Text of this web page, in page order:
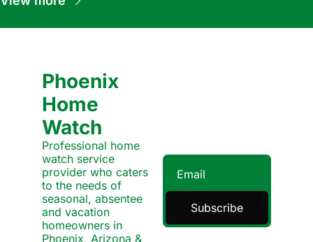
Phoenix
Home
Watch
Professional home
watch service
provider who caters
to the needs of
seasonal, absentee
and vacation
homeowners in
Phoenix, Arizona &
Subscribe